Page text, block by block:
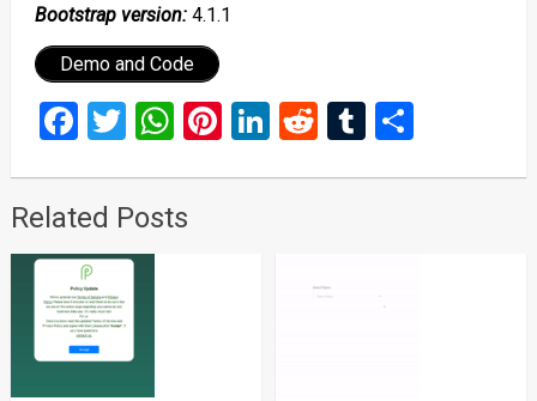
Bootstrap version:4.1.1
Demo and Code
Facebook
Twitter
WhatsApp
Pinterest
LinkedIn
RedditTumblr
Share
Related Posts